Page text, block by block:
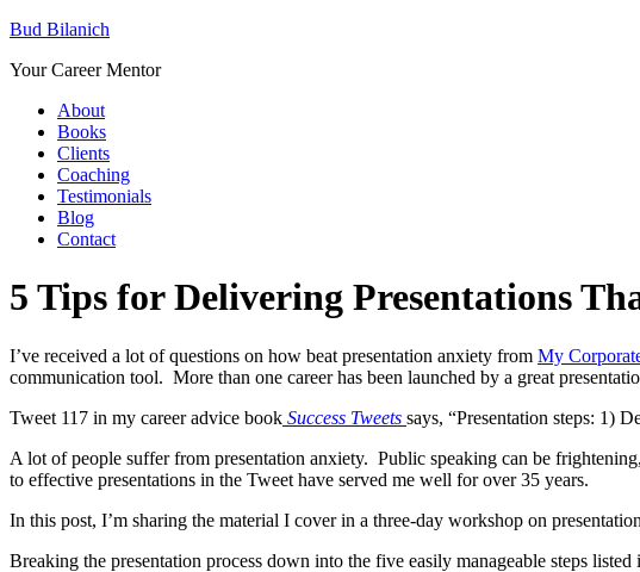
Bud Bilanich
Your Career Mentor
About
Books
Clients
Coaching
Testimonials
Blog
Contact
5 Tips for Delivering Presentations
I’ve received a lot of questions on how beat presentation anxiety from My
communication tool. More than one career has been launched by a great
Tweet 117 in my career advice book Success Tweets says, “Presentation steps: 1)
A lot of people suffer from presentation anxiety. Public speaking can be
to effective presentations in the Tweet have served me well for over 35 years.
In this post, I’m sharing the material I cover in a three-day workshop on
Breaking the presentation process down into the five easily manageable steps listed